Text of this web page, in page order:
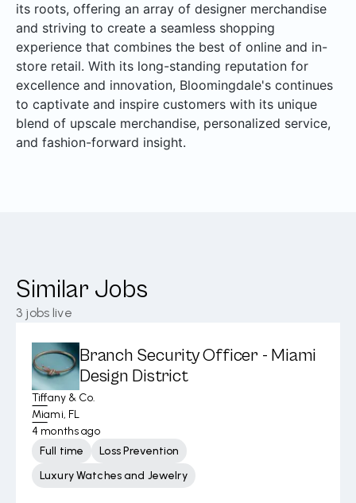
its roots, offering an array of designer merchandise
and striving to create a seamless shopping
experience that combines the best of online and in-
store retail. With its long-standing reputation for
excellence and innovation, Bloomingdale's continues
to captivate and inspire customers with its unique
blend of upscale merchandise, personalized service,
and fashion-forward insight.
Similar Jobs
3 jobs live
Branch Security Officer - Miami
Design District
Tiffany & Co.
Miami, FL
4 months ago
Full time
Loss Prevention
Luxury Watches and Jewelry